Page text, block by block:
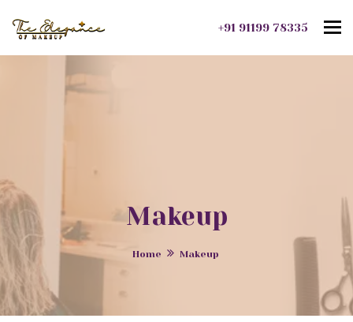
+91 91199 78335
Makeup
Home Makeup